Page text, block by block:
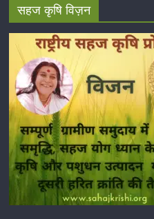
सहज कृषि विज़न